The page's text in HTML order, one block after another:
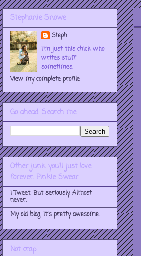
Stephanie Snowe
Steph
I'm just this chick who
writes stuff
sometimes.
View my complete profile
Go ahead. Search me.
Other junk you'll just love
forever. Pinkie Swear.
I Tweet. But seriously. Almost
never.
My old blog. It's pretty awesome.
Not crap.